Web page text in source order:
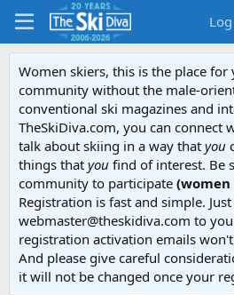
Women skiers, this is the place for
community without the male-
conventional ski magazines and
TheSkiDiva.com, you can connect
talk about skiing in a way that you
things that you find of interest. Be
community to participate (women
Registration is fast and simple.
webmaster@theskidiva.com to
registration activation emails
And please give careful
it will not be changed once your